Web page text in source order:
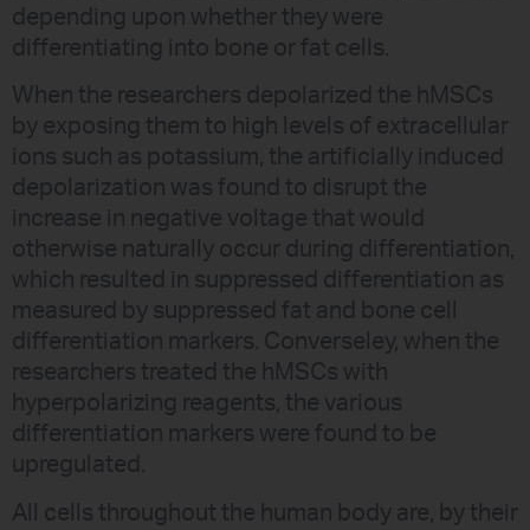
depending upon whether they were
differentiating into bone or fat cells.
When the researchers depolarized the hMSCs
by exposing them to high levels of extracellular
ions such as potassium, the artificially induced
depolarization was found to disrupt the
increase in negative voltage that would
otherwise naturally occur during differentiation,
which resulted in suppressed differentiation as
measured by suppressed fat and bone cell
differentiation markers. Converseley, when the
researchers treated the hMSCs with
hyperpolarizing reagents, the various
differentiation markers were found to be
upregulated.
All cells throughout the human body are, by their